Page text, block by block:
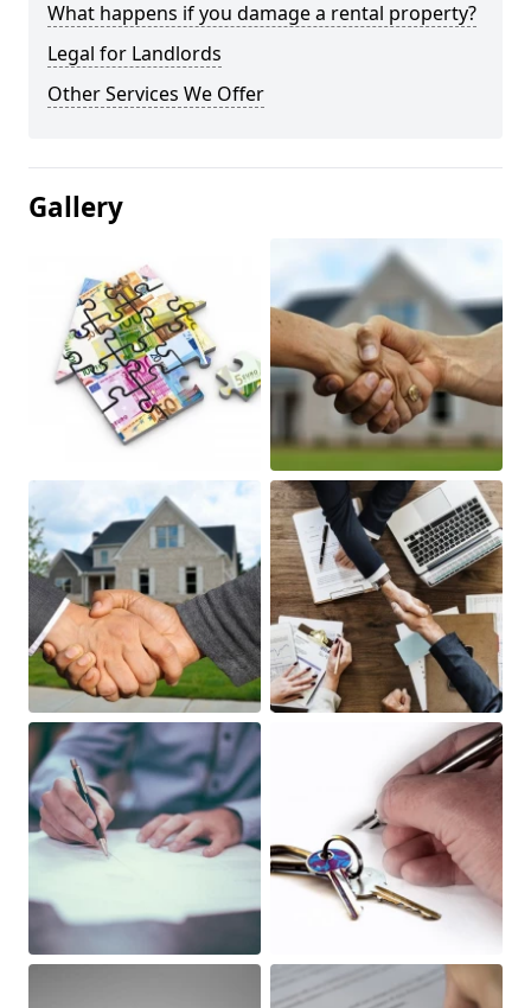
What happens if you damage a rental property?
Legal for Landlords
Other Services We Offer
Gallery